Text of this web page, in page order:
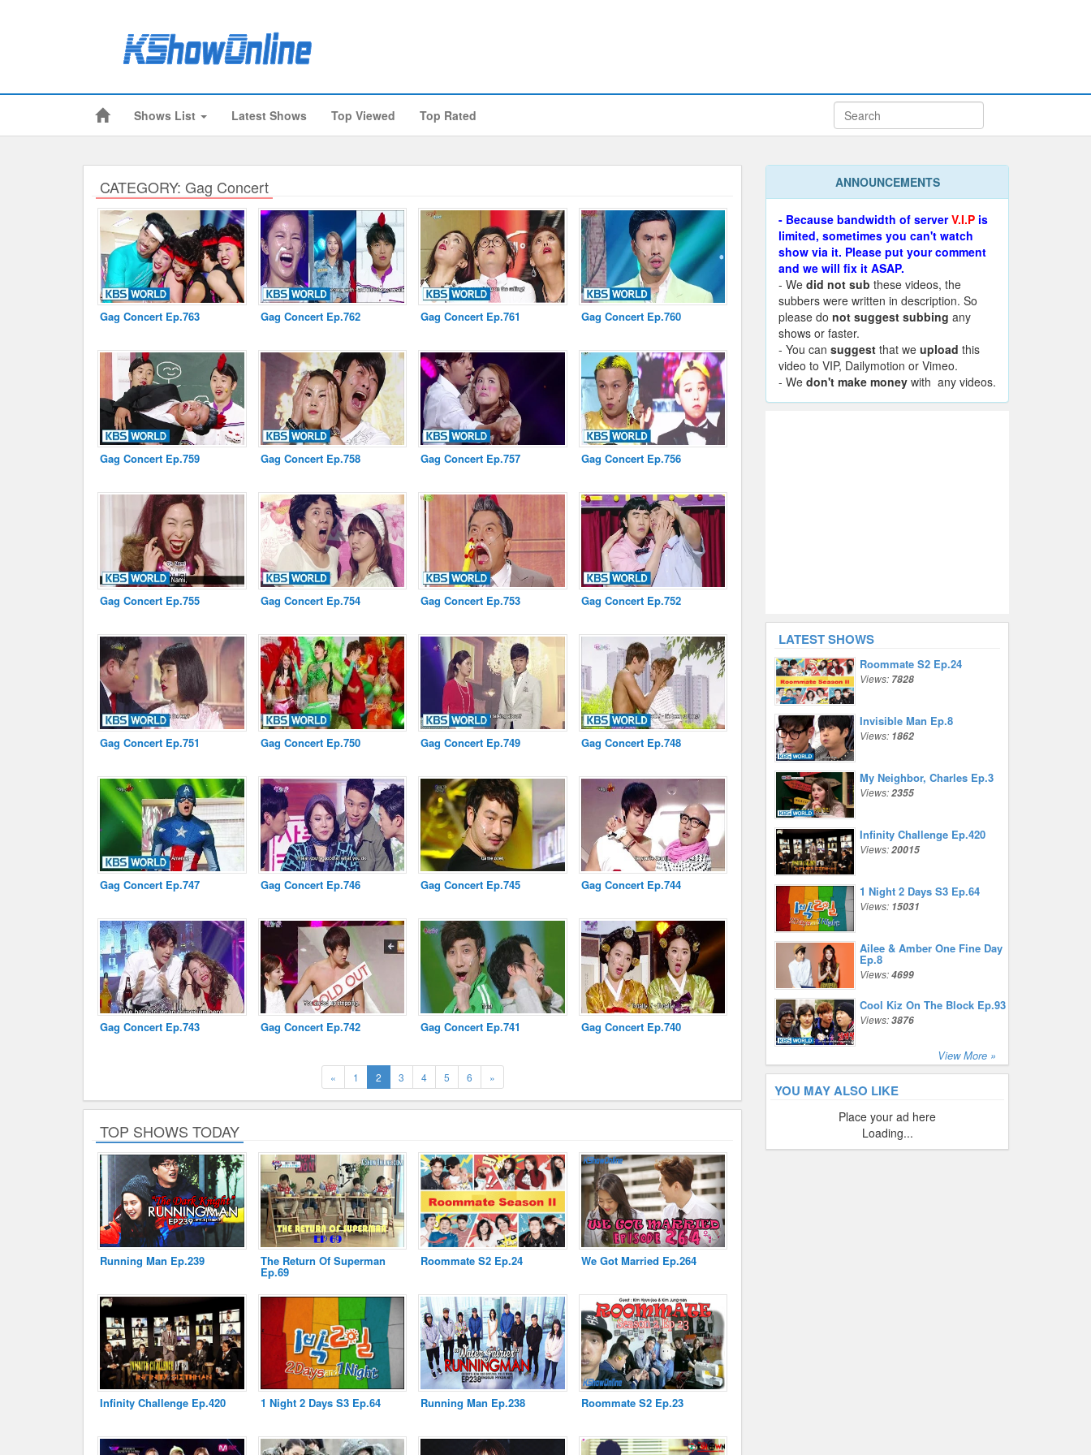
Shows List Latest Shows Top Viewed Top Rated
CATEGORY: Gag Concert
Gag Concert Ep.763 Gag Concert Ep.762 Gag Concert Ep.761 Gag Concert Ep.760
Gag Concert Ep.759 Gag Concert Ep.758 Gag Concert Ep.757 Gag Concert Ep.756
Gag Concert Ep.755 Gag Concert Ep.754 Gag Concert Ep.753 Gag Concert Ep.752
Gag Concert Ep.751 Gag Concert Ep.750 Gag Concert Ep.749 Gag Concert Ep.748
Gag Concert Ep.747 Gag Concert Ep.746 Gag Concert Ep.745 Gag Concert Ep.744
Gag Concert Ep.743 Gag Concert Ep.742 Gag Concert Ep.741 Gag Concert Ep.740
«Previous
1 2(current)
3 4 5 6 »Next
TOP SHOWS TODAY
Running Man Ep.239 The Return Of Superman
Ep.69
Roommate S2 Ep.24 We Got Married Ep.264
Infinity Challenge Ep.420 1 Night 2 Days S3 Ep.64 Running Man Ep.238 Roommate S2 Ep.23
ANNOUNCEMENTS
- Because bandwidth of serverV.I.P is
limited, sometimes you can't watch
show via it. Please put your comment
and we will fix it ASAP.
- Wedid not sub these videos, the
subbers were written in description. So
please donot suggest subbingany
shows or faster.
- You cansuggest that weupload this
video to VIP, Dailymotion or Vimeo.
- Wedon't make money with any videos.
LATEST SHOWS
Roommate S2 Ep.24
Views: 7828
Invisible Man Ep.8
Views: 1862
My Neighbor, Charles Ep.3
Views:2355
Infinity Challenge Ep.420
Views:20015
1 Night 2 Days S3 Ep.64
Views: 15031
Ailee & Amber One Fine Day
Ep.8
Views:4699
Cool Kiz On The Block Ep.93
Views:3876
View More »
YOU MAY ALSO LIKE
Place your ad here
Loading...
Log Files
Cookies and Web Beacons
DoubleClick DART Cookie
Submitted Content
Privacy, Spam & Unsolicited Contact